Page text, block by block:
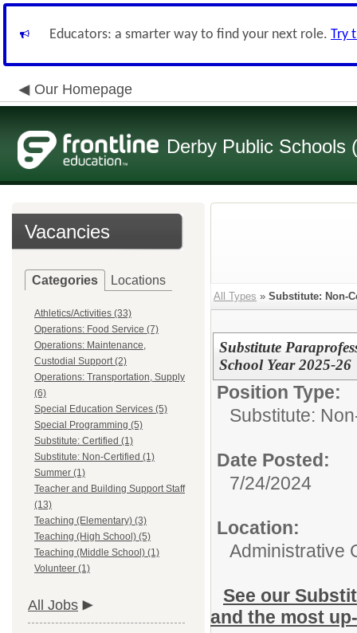
Educators: a smarter way to find your next role. Try
Our Homepage
Derby Public Schools
Vacancies
Categories Locations
Athletics/Activities (33)
Operations: Food Service (7)
Operations: Maintenance,
Custodial Support (2)
Operations: Transportation, Supply
(6)
Special Education Services (5)
Special Programming (5)
Substitute: Certified (1)
Substitute: Non-Certified (1)
Summer (1)
Teacher and Building Support Staff
(13)
Teaching (Elementary) (3)
Teaching (High School) (5)
Teaching (Middle School) (1)
Volunteer (1)
All Jobs
All Types » Substitute: Non-
Substitute
School Year 2025-26
Position Type:
Substitute:
Date Posted:
7/24/2024
Location:
Administrative
See our
and the most